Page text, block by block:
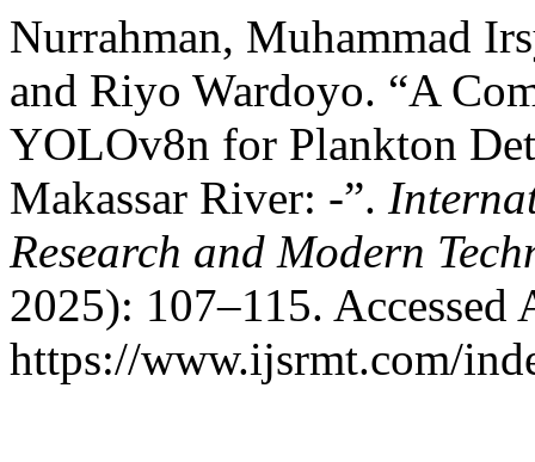
Nurrahman, Muhammad
and Riyo Wardoyo. “A
YOLOv8n for Plankton
Makassar River: -”.
Research and Modern
2025): 107–115. Accessed
https://www.ijsrmt.com/